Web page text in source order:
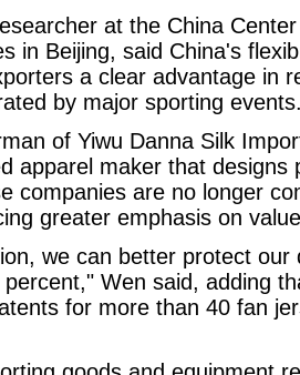
at the China
in Beijing, said China's
a clear advantage in
by major sporting
of Yiwu Danna Silk
apparel maker that designs
companies are no longer
greater emphasis on
we can better protect our
Wen said, adding
for more than 40 fan